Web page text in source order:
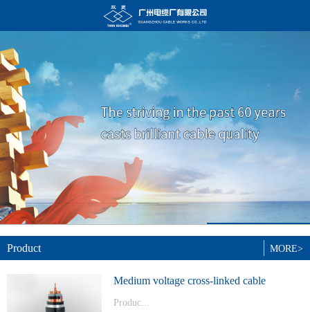
Product
Medium voltage cross-linked cable
Produc...
MORE>